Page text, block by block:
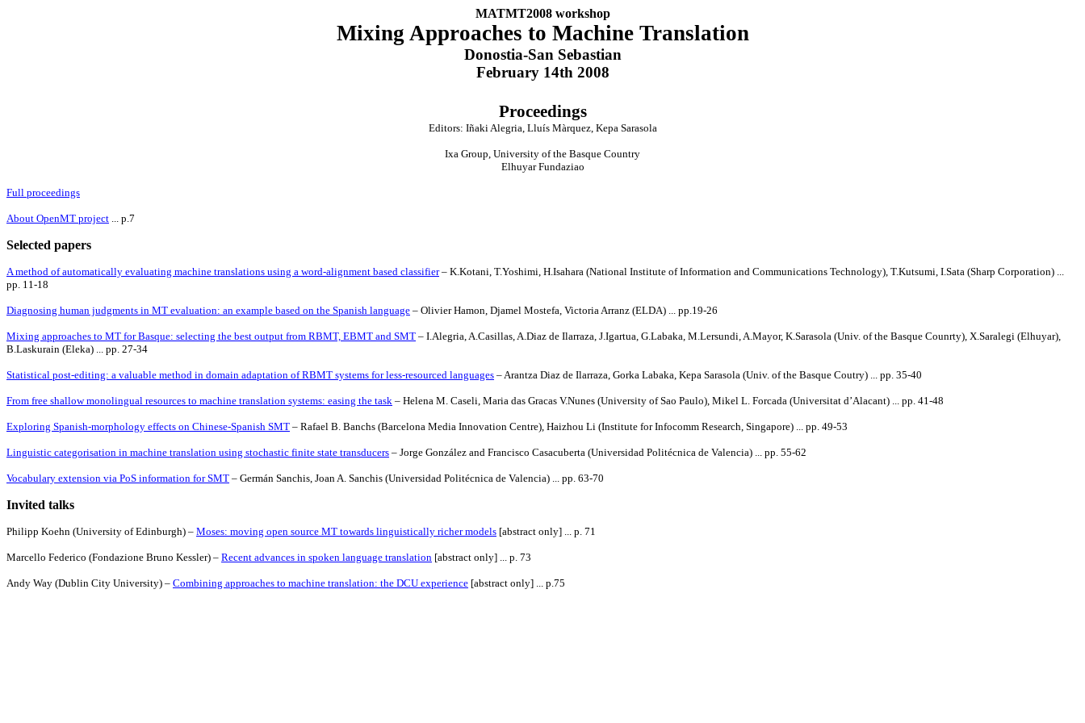
MATMT2008 workshop
Mixing Approaches to Machine Translation
Donostia-San Sebastian
February 14th 2008
Proceedings
Editors: Iñaki Alegria, Lluís Màrquez, Kepa Sarasola
Ixa Group, University of the Basque Country
Elhuyar Fundaziao
Full proceedings
About OpenMT project ... p.7
Selected papers
A method of automatically evaluating machine translations using a word-alignment based classifier– K.Kotani, T.Yoshimi, H.Isahara (National Institute of Information and Communications Technology), T.Kutsumi, I.Sata (Sharp Corporation) ...
pp. 11-18
Diagnosing human judgments in MT evaluation: an example based on the Spanish language – Olivier Hamon, Djamel Mostefa, VictoriaArranz (ELDA) ... pp.19-26
Mixing approaches to MT for Basque: selecting the best output from RBMT, EBMT and SMT – I.Alegria, A.Casillas, A.Diaz de Ilarraza, J.Igartua, G.Labaka, M.Lersundi, A.Mayor, K.Sarasola (Univ. of the Basque Counrty), X.Saralegi (Elhuyar),
B.Laskurain (Eleka) ... pp. 27-34
Statistical post-editing: a valuable method in domain adaptation of RBMT systems for less-resourced languages – Arantza Diaz de Ilarraza, Gorka Labaka, Kepa Sarasola (Univ. of the Basque Coutry) ... pp. 35-40
From free shallow monolingual resources to machine translation systems: easing the task – Helena M. Caseli, Maria das Gracas V.Nunes (University of Sao Paulo), Mikel L. Forcada (Universitat d’Alacant) ... pp. 41-48
Exploring Spanish-morphology effects on Chinese-Spanish SMT – Rafael B. Banchs (Barcelona Media Innovation Centre), Haizhou Li (Institute forInfocomm Research, Singapore) ... pp. 49-53
Linguistic categorisation in machine translation using stochastic finite state transducers – Jorge González and Francisco Casacuberta (Universidad Politécnica de Valencia) ... pp. 55-62
Vocabulary extension via PoS information for SMT – Germán Sanchis, Joan A. Sanchis (Universidad Politécnica de Valencia) ... pp. 63-70
Invited talks
Philipp Koehn (University ofEdinburgh) – Moses: moving open source MT towards linguistically richer models [abstract only] ... p. 71
Marcello Federico (Fondazione Bruno Kessler) – Recent advances in spoken language translation [abstract only] ... p. 73
Andy Way (Dublin City University) – Combining approaches to machine translation: the DCU experience [abstract only] ... p.75